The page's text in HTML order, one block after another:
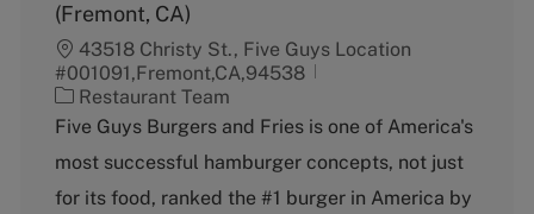
(Fremont, CA)
43518 Christy St., Five Guys Location
#001091,Fremont,CA,94538
C
a
e
g
Restaurant Team
Five Guys Burgers and Fries is one of America's
most successful hamburger concepts, not just
for its food, ranked the #1 burger in America by